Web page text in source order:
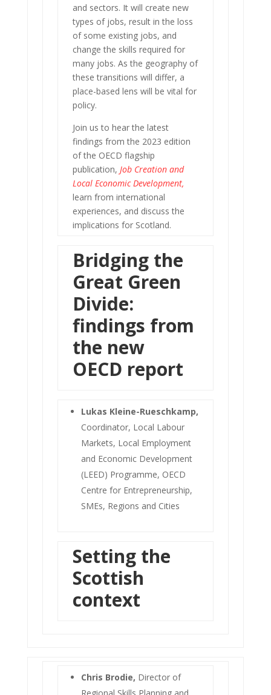
and sectors. It will create new
types of jobs, result in the loss
of some existing jobs, and
change the skills required for
many jobs. As the geography of
these transitions will differ, a
place-based lens will be vital for
policy.
Join us to hear the latest
findings from the 2023 edition
of the OECD flagship
publication, Job Creation and
Local Economic Development,
learn from international
experiences, and discuss the
implications for Scotland.
Bridging the
Great Green
Divide:
findings from
the new
OECD report
Lukas Kleine-Rueschkamp,
Coordinator, Local Labour
Markets, Local Employment
and Economic Development
(LEED) Programme, OECD
Centre for Entrepreneurship,
SMEs, Regions and Cities
Setting the
Scottish
context
Chris Brodie, Director of